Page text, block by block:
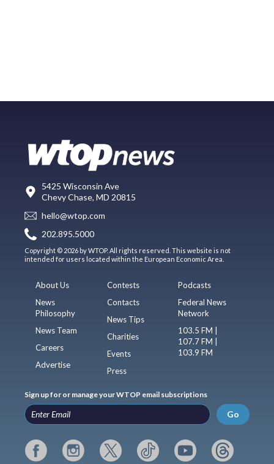
5425 Wisconsin Ave
Chevy Chase, MD 20815
hello@wtop.com
202.895.5000
Copyright © 2026 by WTOP. All rights reserved. This website is not
intended for users located within the European Economic Area.
About Us
News
Philosophy
News Team
Careers
Advertise
Contests
Contacts
News Tips
Charities
Events
Press
Podcasts
Federal News
Network
103.5 FM |
107.7 FM |
103.9 FM
Sign up for or manage your WTOP email subscriptions
Go